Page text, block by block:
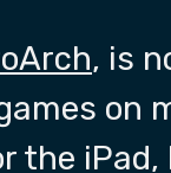
, is
on
the